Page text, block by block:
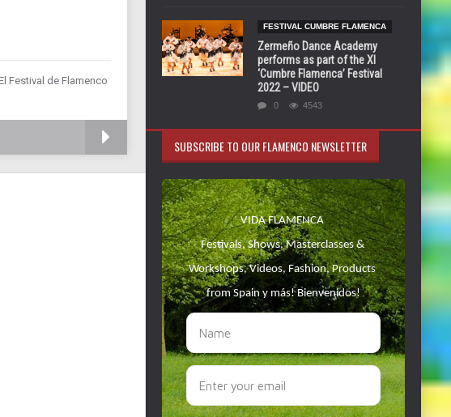
Festival de Flamenco
FESTIVAL CUMBRE FLAMENCA
Zermeño Dance Academy
performs as part of the XI
‘Cumbre Flamenca’ Festival
2022 – VIDEO
0 4543
SUBSCRIBE TO OUR FLAMENCO NEWSLETTER